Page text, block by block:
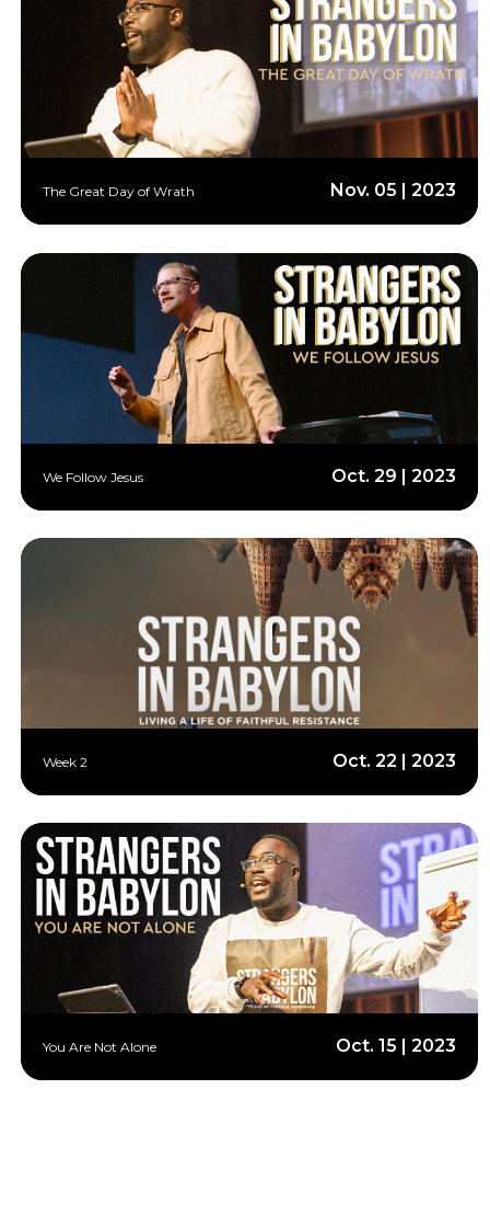
The Great Day of Wrath Nov. 05 | 2023
We Follow Jesus Oct. 29 | 2023
Week 2 Oct. 22 | 2023
You Are Not Alone Oct. 15 | 2023